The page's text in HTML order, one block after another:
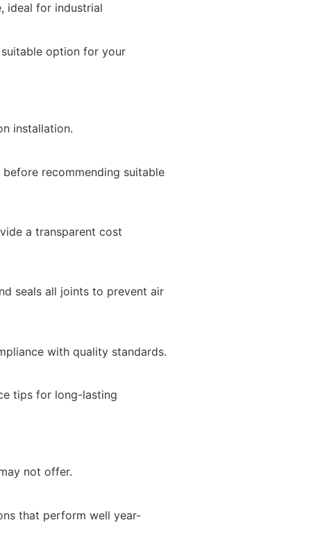
ideal for industrial
option for your
installation.
recommending suitable
a transparent cost
seals all joints to prevent air
with quality standards.
tips for long-lasting
not offer.
that perform well year-